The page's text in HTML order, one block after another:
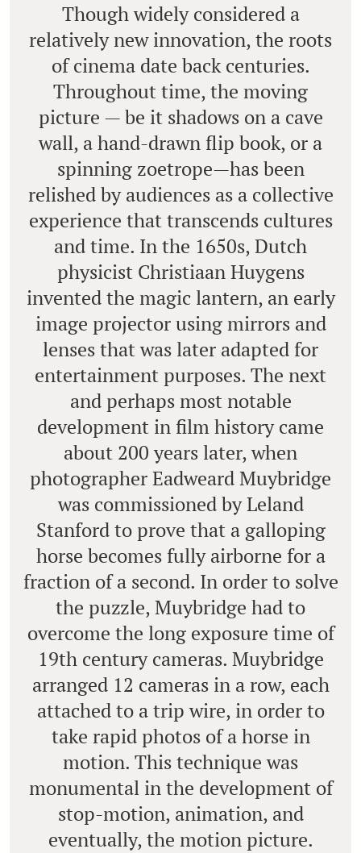
Though widely considered a
relatively new innovation, the roots
of cinema date back centuries.
Throughout time, the moving
picture — be it shadows on a cave
wall, a hand-drawn flip book, or a
spinning zoetrope—has been
relished by audiences as a collective
experience that transcends cultures
and time. In the 1650s, Dutch
physicist Christiaan Huygens
invented the magic lantern, an early
image projector using mirrors and
lenses that was later adapted for
entertainment purposes. The next
and perhaps most notable
development in film history came
about 200 years later, when
photographer Eadweard Muybridge
was commissioned by Leland
Stanford to prove that a galloping
horse becomes fully airborne for a
fraction of a second. In order to solve
the puzzle, Muybridge had to
overcome the long exposure time of
19th century cameras. Muybridge
arranged 12 cameras in a row, each
attached to a trip wire, in order to
take rapid photos of a horse in
motion. This technique was
monumental in the development of
stop-motion, animation, and
eventually, the motion picture.